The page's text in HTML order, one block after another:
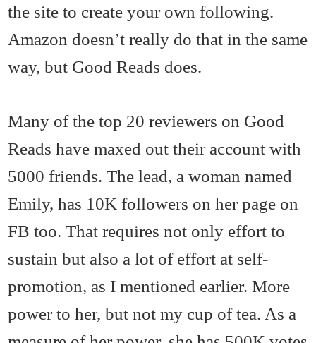
the site to create your own following.
Amazon doesn’t really do that in the same
way, but Good Reads does.
Many of the top 20 reviewers on Good
Reads have maxed out their account with
5000 friends. The lead, a woman named
Emily, has 10K followers on her page on
FB too. That requires not only effort to
sustain but also a lot of effort at self-
promotion, as I mentioned earlier. More
power to her, but not my cup of tea. As a